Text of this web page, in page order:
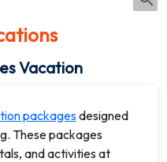
Vacation
packagesdesigned
These packages
and activities at